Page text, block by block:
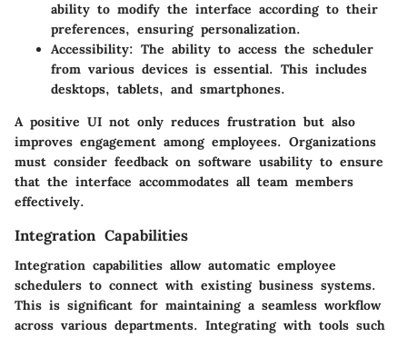
ability to modify the interface according to their
preferences, ensuring personalization.
Accessibility: The ability to access the scheduler
from various devices is essential. This includes
desktops, tablets, and smartphones.
A positive UI not only reduces frustration but also
improves engagement among employees. Organizations
must consider feedback on software usability to ensure
that the interface accommodates all team members
effectively.
Integration Capabilities
Integration capabilities allow automatic employee
schedulers to connect with existing business systems.
This is significant for maintaining a seamless workflow
across various departments. Integrating with tools such